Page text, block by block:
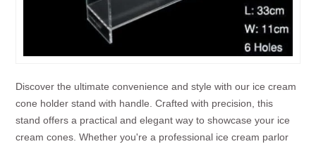
Discover the ultimate convenience and style with our ice cream
cone holder stand with handle. Crafted with precision, this
stand offers a practical and elegant way to showcase your ice
cream cones. Whether you're a professional ice cream parlor